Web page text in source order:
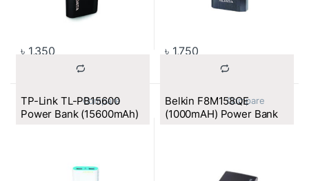
৳ 1,350 ৳ 1,750
TP-Link TL-PB15600
Power Bank (15600mAh)
Belkin F8M158QE
(1000mAH) Power Bank